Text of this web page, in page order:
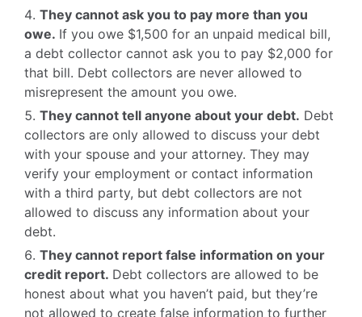
They cannot ask you to pay more than you
owe. If you owe $1,500 for an unpaid medical bill,
a debt collector cannot ask you to pay $2,000 for
that bill. Debt collectors are never allowed to
misrepresent the amount you owe.
They cannot tell anyone about your debt. Debt
collectors are only allowed to discuss your debt
with your spouse and your attorney. They may
verify your employment or contact information
with a third party, but debt collectors are not
allowed to discuss any information about your
debt.
They cannot report false information on your
credit report. Debt collectors are allowed to be
honest about what you haven’t paid, but they’re
not allowed to create false information to further